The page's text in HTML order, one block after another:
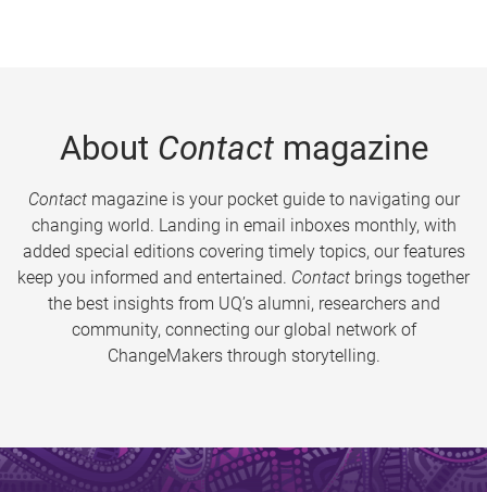
About Contactmagazine
Contactmagazine is your pocket guide to navigating our
changing world. Landing in email inboxes monthly, with
added special editions covering timely topics, our features
keep you informed and entertained. Contact brings together
the best insights from UQ’s alumni, researchers and
community, connecting our global network of
ChangeMakers through storytelling.